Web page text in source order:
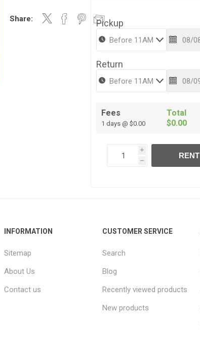
Share: Pickup
Return
Fees
1 days @ $0.00
Total
$0.00
i
h
RENT
INFORMATION
Sitemap
About Us
Contact us
CUSTOMER SERVICE
Search
Blog
Recently viewed products
New products